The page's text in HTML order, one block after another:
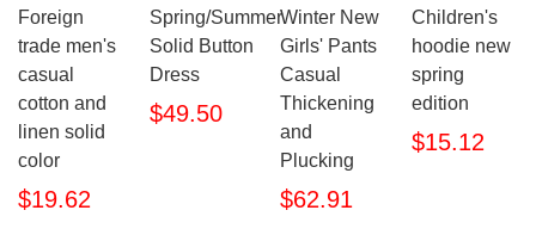
Foreign
trade men's
casual
cotton and
linen solid
color
$19.62
Spring/Summer
Solid Button
Dress
$49.50
Winter New
Girls' Pants
Casual
Thickening
and
Plucking
$62.91
Children's
hoodie new
spring
edition
$15.12